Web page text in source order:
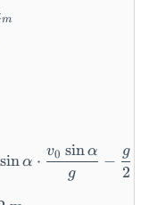
{0} \sin \alpha - g
m
= \frac {v _ {0}
= v _ {0} \sin
sinα ⋅
g
v0 sinα
−
2
g
_ {0} ^ {2}